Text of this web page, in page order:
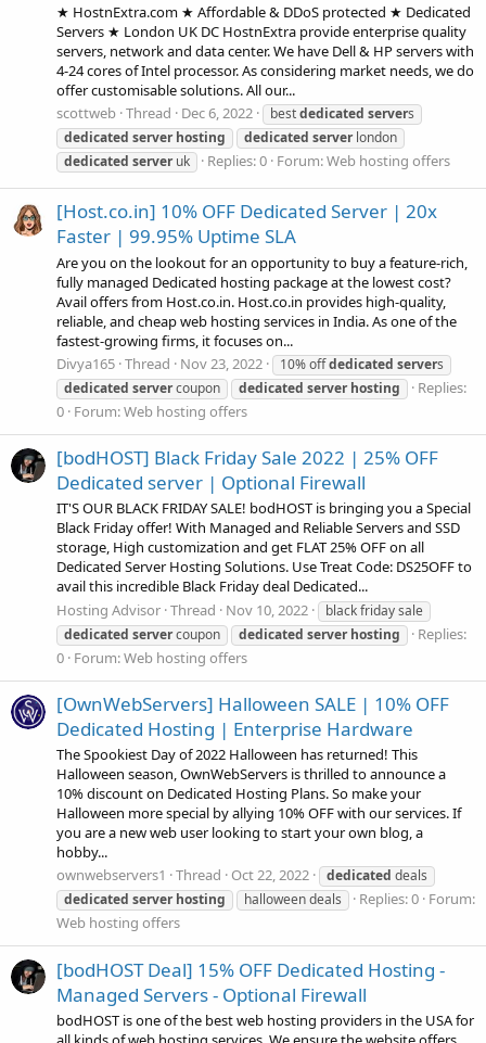
★ HostnExtra.com ★ Affordable & DDoS protected ★ Dedicated
Servers ★ London UK DC HostnExtra provide enterprise quality
servers, network and data center. We have Dell & HP servers with
4-24 cores of Intel processor. As considering market needs, we do
offer customisable solutions. All our...
scottweb Thread Dec 6, 2022 bestdedicated servers
dedicated server hosting dedicated serverlondon
dedicated serveruk Replies: 0 Forum:Web hosting offers
[Host.co.in] 10% OFF Dedicated Server | 20x
Faster | 99.95% Uptime SLA
Are you on the lookout for an opportunity to buy a feature-rich,
fully managed Dedicated hosting package at the lowest cost?
Avail offers from Host.co.in. Host.co.in provides high-quality,
reliable, and cheap web hosting services in India. As one of the
fastest-growing firms, it focuses on...
Divya165 Thread Nov 23, 2022 10% offdedicated servers
dedicated servercoupon dedicated server hosting
Replies:
0 Forum:Web hosting offers
[bodHOST] Black Friday Sale 2022 | 25% OFF
Dedicated server | Optional Firewall
IT'S OUR BLACK FRIDAY SALE! bodHOST is bringing you a Special
Black Friday offer! With Managed and Reliable Servers and SSD
storage, High customization and get FLAT 25% OFF on all
Dedicated Server Hosting Solutions. Use Treat Code: DS25OFF to
avail this incredible Black Friday deal Dedicated...
Hosting Advisor Thread Nov 10, 2022
black friday sale
dedicated servercoupon dedicated server hosting
Replies:
0 Forum:Web hosting offers
[OwnWebServers] Halloween SALE | 10% OFF
Dedicated Hosting | Enterprise Hardware
The Spookiest Day of 2022 Halloween has returned! This
Halloween season, OwnWebServers is thrilled to announce a
10% discount on Dedicated Hosting Plans. So make your
Halloween more special by allying 10% OFF with our services. If
you are a new web user looking to start your own blog, a
hobby...
ownwebservers1
Thread Oct 22, 2022 dedicated deals
dedicated server hosting halloween deals Replies: 0 Forum:
Web hosting offers
[bodHOST Deal] 15% OFF Dedicated Hosting -
Managed Servers - Optional Firewall
bodHOST is one of the best web hosting providers in the USA for